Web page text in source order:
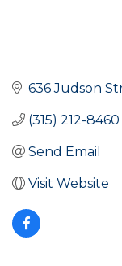
636 Judson
(315) 212-8460
Send Email
Visit Website